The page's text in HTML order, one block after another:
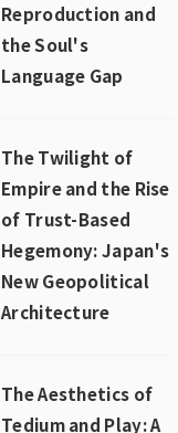
Reproduction and
the Soul's
Language Gap
The Twilight of
Empire and the Rise
of Trust-Based
Hegemony: Japan's
New Geopolitical
Architecture
The Aesthetics of
Tedium and Play: A